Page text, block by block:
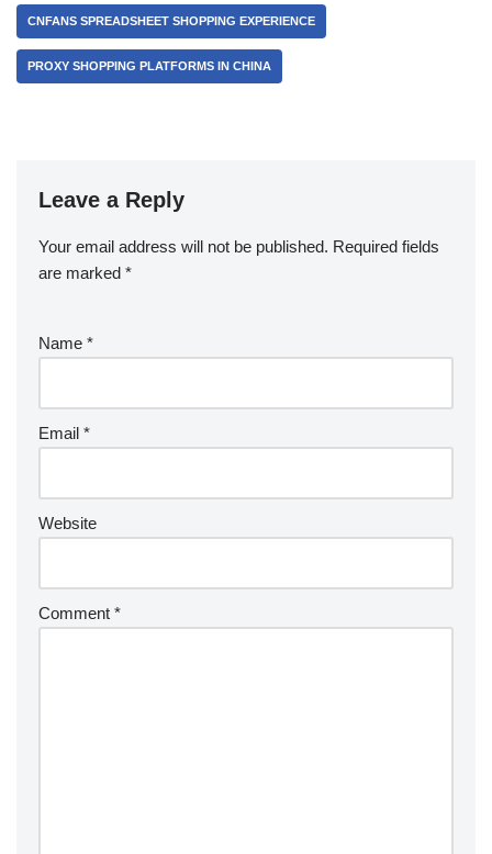
CNFANS SPREADSHEET SHOPPING EXPERIENCE
PROXY SHOPPING PLATFORMS IN CHINA
Leave a Reply
Your email address will not be published. Required fields
are marked *
Name *
Email *
Website
Comment *